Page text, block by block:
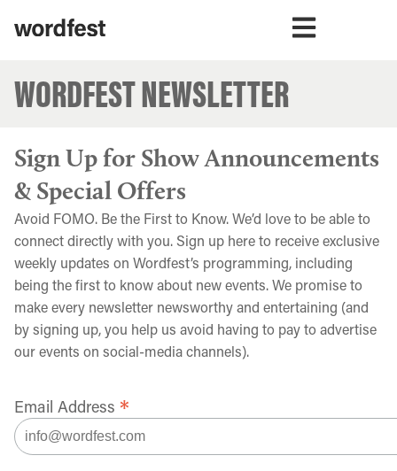
WORDFEST NEWSLETTER
Sign Up for Show Announcements
& Special Offers
Avoid FOMO. Be the First to Know. We’d love to be able to
connect directly with you. Sign up here to receive exclusive
weekly updates on Wordfest’s programming, including
being the first to know about new events. We promise to
make every newsletter newsworthy and entertaining (and
by signing up, you help us avoid having to pay to advertise
our events on social-media channels).
Email Address *